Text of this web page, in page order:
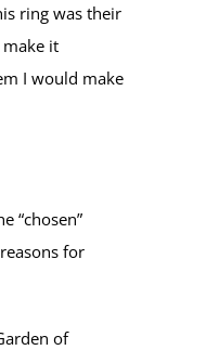
ring was their
it
I would make
“chosen”
for
of